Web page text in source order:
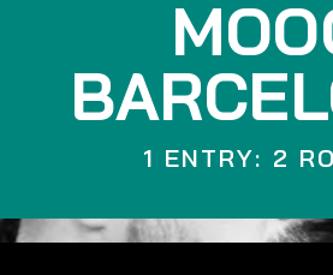
1 ENTRY: 2